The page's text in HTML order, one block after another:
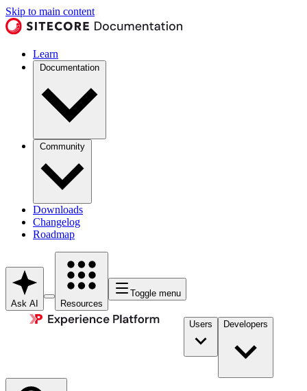
Skip to main content
Learn
Documentation
Community
Downloads
Changelog
Roadmap
Ask AI Resources
Toggle menu
Users Developers